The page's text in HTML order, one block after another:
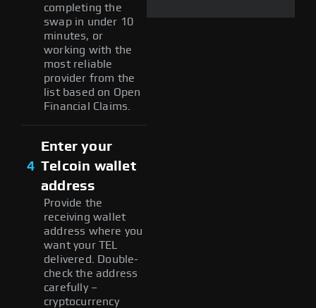
completing the
swap in under 10
minutes, or
working with the
most reliable
provider from the
list based on Open
Financial Claims.
4
Enter your
Telcoin wallet
address
Provide the
receiving wallet
address where you
want your TEL
delivered. Double-
check the address
carefully –
cryptocurrency